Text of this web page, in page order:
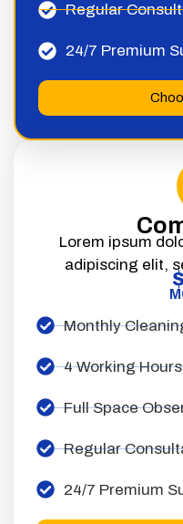
Regular
24/7 Premium
Lorem ipsum
adipiscing elit,
$
Monthly
4 Working
Full Space
Regular
24/7 Premium